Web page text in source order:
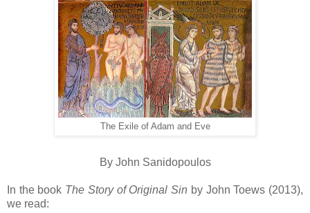
The Exile of Adam and Eve
By John Sanidopoulos
In the book The Story of Original Sin by John Toews (2013),
we read: